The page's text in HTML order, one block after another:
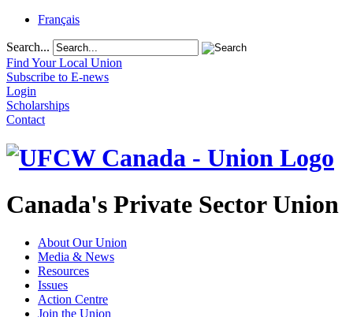
Français
Search...
Find Your Local Union
Subscribe to E-news
Login
Scholarships
Contact
Canada's Private Sector Union
About Our Union
Media & News
Resources
Issues
Action Centre
Join the Union